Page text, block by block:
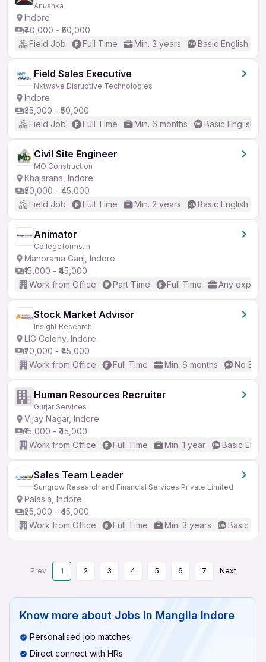
Anushka
Indore
₹40,000 - ₹50,000
Field Job
Full Time Min. 3 years Basic English
Field Sales Executive
Nxtwave Disruptive Technologies
Indore
₹35,000 - ₹50,000
Field Job
Full Time Min. 6 months Basic English
Civil Site Engineer
MO Construction
Khajarana, Indore
₹30,000 - ₹45,000
Field Job
Full Time Min. 2 years Basic English
Animator
Collegeforms.in
Manorama Ganj, Indore
₹15,000 - ₹45,000
Work from Office
Part Time Full Time Any
Stock Market Advisor
Insight Research
LIG Colony, Indore
₹20,000 - ₹45,000
Work from Office
Full Time Min. 6 months No
Human Resources Recruiter
Gurjar Services
Vijay Nagar, Indore
₹15,000 - ₹45,000
Work from Office
Full Time Min. 1 year Basic
Sales Team Leader
Sungrow Research and Financial Services Private Limited
Palasia, Indore
₹25,000 - ₹45,000
Work from Office
Full Time Min. 3 years Basic
Prev 1 2 3 4 5 6 7 Next
Know more about Jobs In Manglia Indore
Personalised job matches
Direct connect with HRs